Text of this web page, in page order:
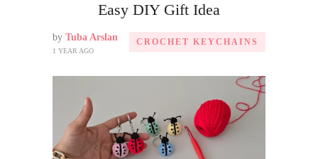
Easy DIY Gift Idea
by Tuba Arslan
1 YEAR AGO
CROCHET KEYCHAINS